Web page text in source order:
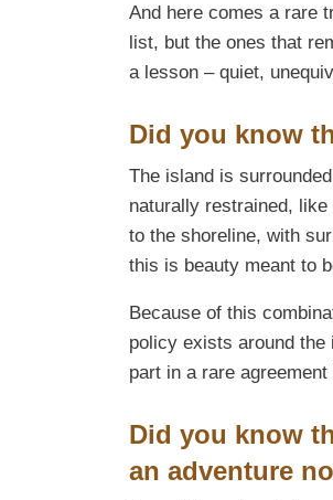
And here comes a rare
list, but the ones that
a lesson – quiet,
Did you know
The island is
naturally restrained,
to the shoreline, with
this is beauty meant to
Because of this
policy exists around the
part in a rare
Did you know
an adventure